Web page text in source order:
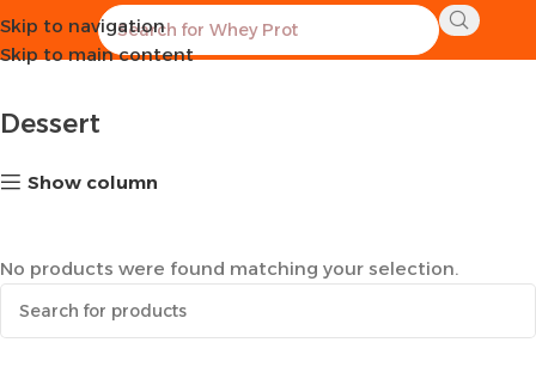
Skip to navigation
Skip to main content
Home Healthy Groceries Dessert
Dessert
Show column
No products were found matching your selection.